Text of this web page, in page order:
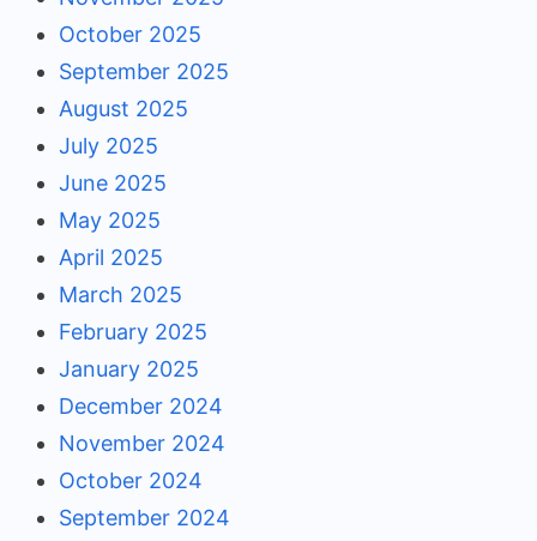
October 2025
September 2025
August 2025
July 2025
June 2025
May 2025
April 2025
March 2025
February 2025
January 2025
December 2024
November 2024
October 2024
September 2024